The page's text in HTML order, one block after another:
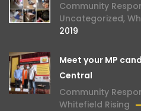
Community
Uncategorized,
2019
Meet your MP
Central
Community
Whitefield Rising